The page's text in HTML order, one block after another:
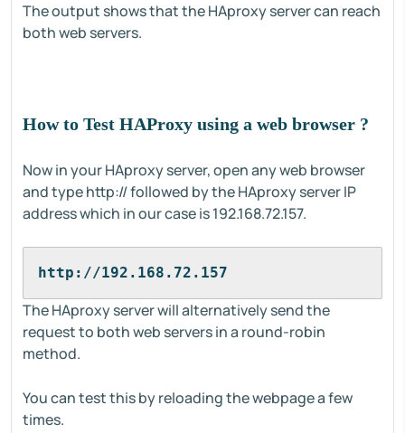
The output shows that the HAproxy server can reach
both web servers.
How to Test HAProxy using a web browser ?
Now in your HAproxy server, open any web browser
and type http:// followed by the HAproxy server IP
address which in our case is 192.168.72.157.
http://192.168.72.157
The HAproxy server will alternatively send the
request to both web servers in a round-robin
method.
You can test this by reloading the webpage a few
times.